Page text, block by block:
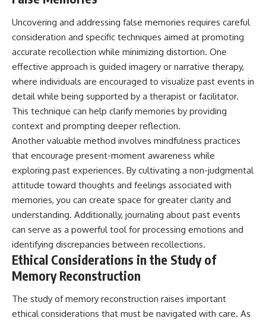
Uncovering and addressing false memories requires careful
consideration and specific techniques aimed at promoting
accurate recollection while minimizing distortion. One
effective approach is guided imagery or narrative therapy,
where individuals are encouraged to visualize past events in
detail while being supported by a therapist or facilitator.
This technique can help clarify memories by providing
context and prompting deeper reflection.
Another valuable method involves mindfulness practices
that encourage present-moment awareness while
exploring past experiences. By cultivating a non-judgmental
attitude toward thoughts and feelings associated with
memories, you can create space for greater clarity and
understanding. Additionally, journaling about past events
can serve as a powerful tool for processing emotions and
identifying discrepancies between recollections.
Ethical Considerations in the Study of
Memory Reconstruction
The study of memory reconstruction raises important
ethical considerations that must be navigated with care. As